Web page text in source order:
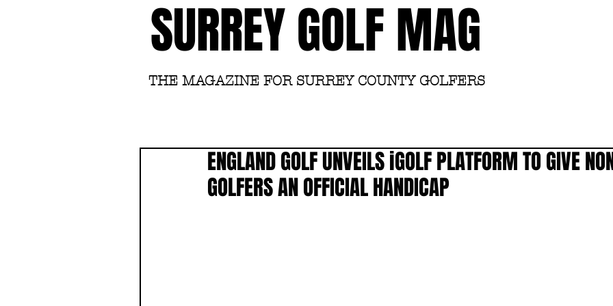
SURREY GOLF MAG
THE MAGAZINE FOR SURREY COUNTY GOLFERS
ENGLAND GOLF UNVEILS iGOLF PLATFORM TO GIVE
GOLFERS AN OFFICIAL HANDICAP